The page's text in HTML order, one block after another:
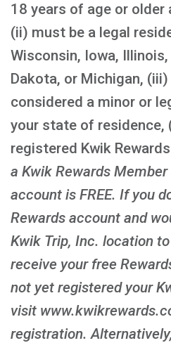
18 years of age or
(ii) must be a legal
Wisconsin, Iowa,
Dakota, or Michigan,
considered a minor or
your state of residence,
registered Kwik
a Kwik Rewards
account is FREE. If you
Rewards account and
Kwik Trip, Inc. location
receive your free
not yet registered your
visit
registration.